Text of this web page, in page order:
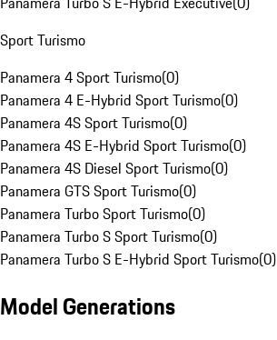
Sport Turismo
Panamera 4 Sport Turismo(0)
Panamera 4 E-Hybrid Sport Turismo(0)
Panamera 4S Sport Turismo(0)
Panamera 4S E-Hybrid Sport Turismo(0)
Panamera 4S Diesel Sport Turismo(0)
Panamera GTS Sport Turismo(0)
Panamera Turbo Sport Turismo(0)
Panamera Turbo S Sport Turismo(0)
Panamera Turbo S E-Hybrid Sport Turismo(0)
Model Generations